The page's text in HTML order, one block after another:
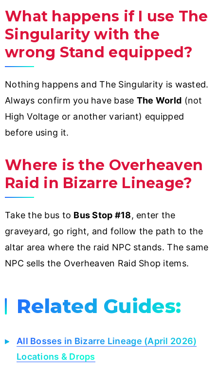
What happens if I use The
Singularity with the
wrong Stand equipped?
Nothing happens and The Singularity is wasted.
Always confirm you have base The World (not
High Voltage or another variant) equipped
before using it.
Where is the Overheaven
Raid in Bizarre Lineage?
Take the bus to Bus Stop #18, enter the
graveyard, go right, and follow the path to the
altar area where the raid NPC stands. The same
NPC sells the Overheaven Raid Shop items.
Related Guides:
All Bosses in Bizarre Lineage (April 2026)
Locations & Drops